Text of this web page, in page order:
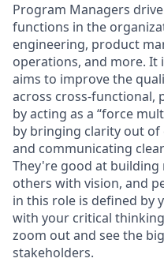
Program Managers
functions in the
engineering, product
operations, and more. It
aims to improve the
across cross-functional,
by acting as a “force
by bringing clarity out of
and communicating
They're good at
others with vision, and
in this role is defined by
with your critical
zoom out and see the
stakeholders.